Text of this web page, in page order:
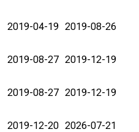
2019-04-19 2019-08-26
2019-08-27 2019-12-19
2019-08-27 2019-12-19
2019-12-20 2026-07-21